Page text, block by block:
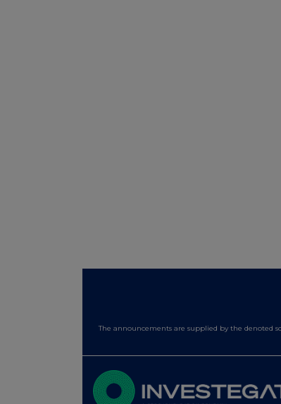
The announcements are supplied by the denoted